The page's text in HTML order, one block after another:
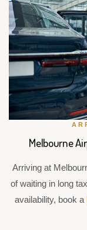
Melbourne
Arriving at
of waiting in long
availability, book a